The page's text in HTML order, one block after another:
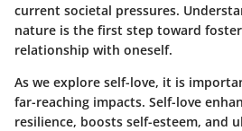
current societal pressures.
nature is the first step toward
relationship with oneself.
As we explore self-love, it is
far-reaching impacts. Self-love
resilience, boosts self-esteem, and